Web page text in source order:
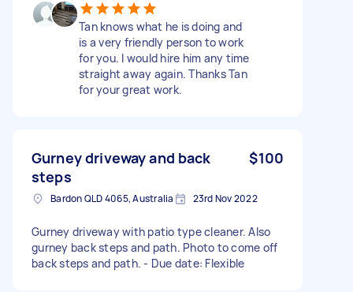
Tan knows what he is doing and
is a very friendly person to work
for you. I would hire him any time
straight away again. Thanks Tan
for your great work.
Gurney driveway and back
steps
$100
Bardon QLD 4065, Australia 23rd Nov 2022
Gurney driveway with patio type cleaner. Also
gurney back steps and path. Photo to come off
back steps and path. - Due date: Flexible